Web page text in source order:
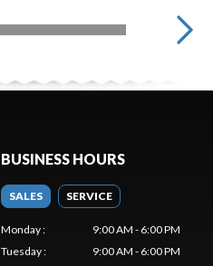
BUSINESS HOURS
SALES SERVICE
Monday:
9:00 AM - 6:00 PM
Tuesday:
9:00 AM - 6:00 PM